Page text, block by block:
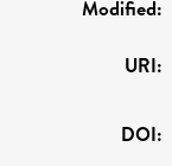
Modified:
URI:
DOI: